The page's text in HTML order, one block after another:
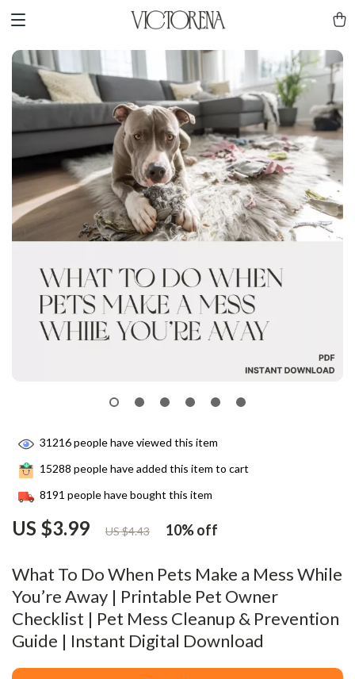
What To Do When Pets Make a Mess While
You’re Away | Printable Pet Owner
Checklist | Pet Mess Cleanup & Prevention
Guide | Instant Digital Download
US $3.99 US $4.43 10%off
31216people have viewed this item
15288 people have added this item to cart
8191 people have bought this item